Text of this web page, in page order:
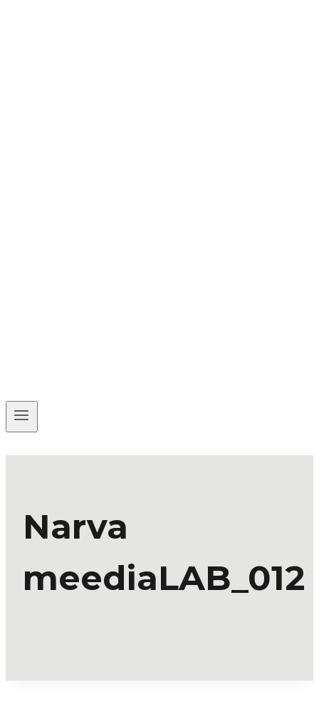
Narva
meediaLAB_012